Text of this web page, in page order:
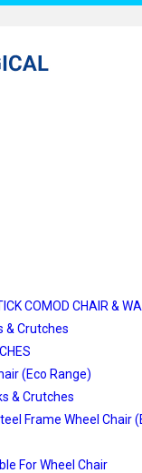
COMOD CHAIR &
& Crutches
(Eco Range)
& Crutches
Frame Wheel Chair
For Wheel Chair